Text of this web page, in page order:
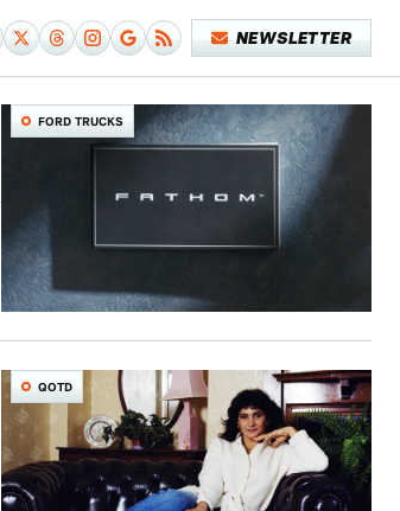
NEWSLETTER
FORD TRUCKS
QOTD